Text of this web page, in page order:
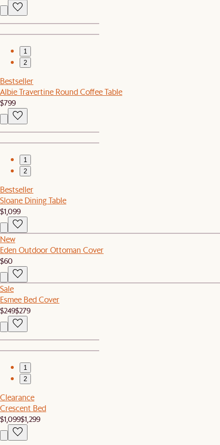
1
2
Bestseller
Albie Travertine Round Coffee Table
$799
1
2
Bestseller
Sloane Dining Table
$1,099
New
Eden Outdoor Ottoman Cover
$60
Sale
Esmee Bed Cover
$249$279
1
2
Clearance
Crescent Bed
$1,099$1,299